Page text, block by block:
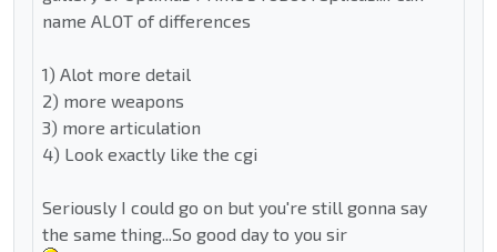
name ALOT of differences
1) Alot more detail
2) more weapons
3) more articulation
4) Look exactly like the cgi
Seriously I could go on but you're still gonna say
the same thing...So good day to you sir